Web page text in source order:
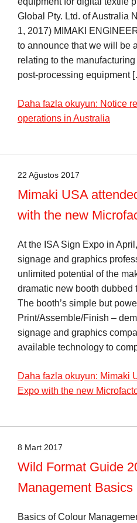
Global Pty. Ltd. of Australia
1, 2017) MIMAKI
to announce that we will be
relating to the
post-processing equipment
Daha fazla okuyun: Notice
operations in Australia
22 Ağustos 2017
Mimaki USA
with the new
At the ISA Sign Expo in
signage and graphics
unlimited potential of the
dramatic new booth dubbed
The booth’s simple but
Print/Assemble/Finish –
signage and graphics
available technology to
Daha fazla okuyun: Mimaki
Expo with the new
8 Mart 2017
Wild Format Guide
Management Basics
Basics of Colour